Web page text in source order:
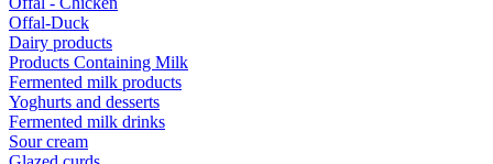
Offal-Duck
Dairy products
Products Containing Milk
Fermented milk products
Yoghurts and desserts
Fermented milk drinks
Sour cream